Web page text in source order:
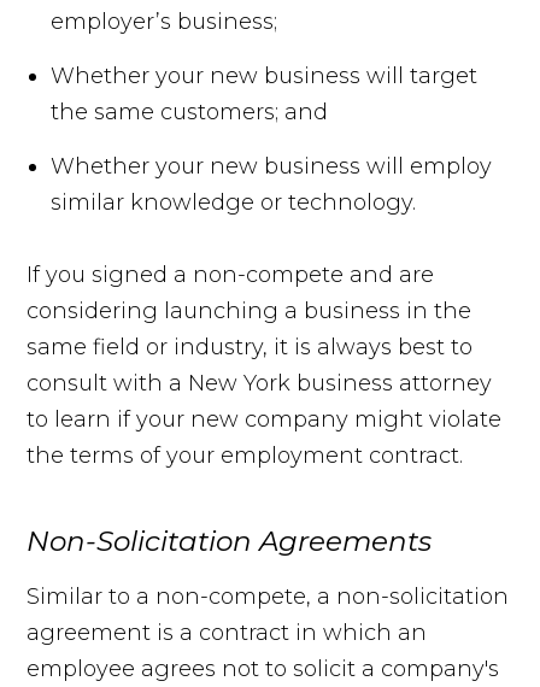
employer’s business;
Whether your new business will target
the same customers; and
Whether your new business will employ
similar knowledge or technology.
If you signed a non-compete and are
considering launching a business in the
same field or industry, it is always best to
consult with a New York business attorney
to learn if your new company might violate
the terms of your employment contract.
Non-Solicitation Agreements
Similar to a non-compete, a non-solicitation
agreement is a contract in which an
employee agrees not to solicit a company's